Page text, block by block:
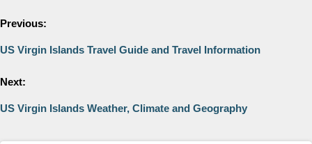
Previous:
US Virgin Islands Travel Guide and Travel Information
Next:
US Virgin Islands Weather, Climate and Geography